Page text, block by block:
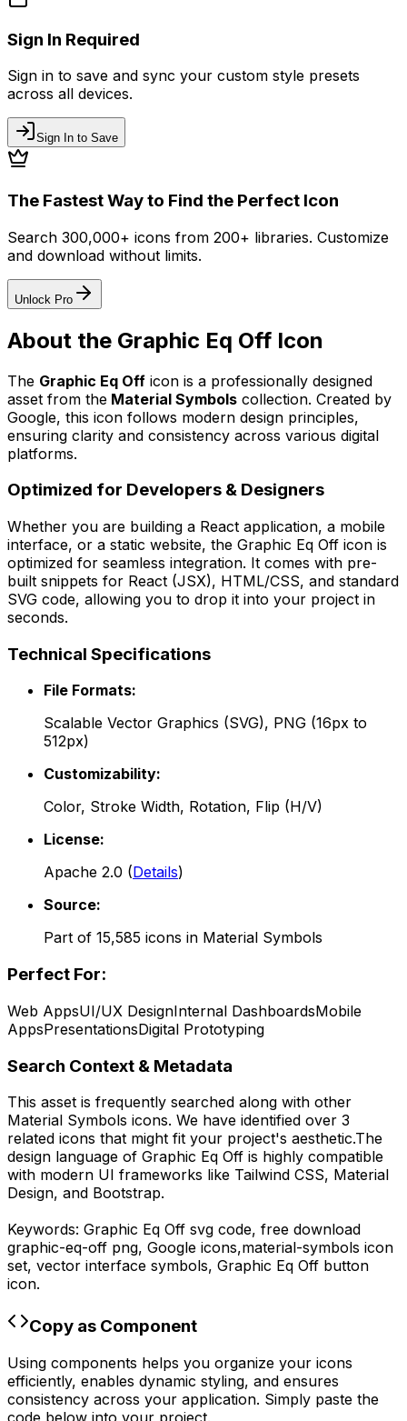
Sign In Required
Sign in to save and sync your custom style presets
across all devices.
Sign In to Save
The Fastest Way to Find the Perfect Icon
Search 300,000+ icons from 200+ libraries. Customize
and download without limits.
Unlock Pro
About the Graphic Eq Off Icon
The Graphic Eq Off icon is a professionally designed
asset from the Material Symbols collection. Created by
Google, this icon follows modern design principles,
ensuring clarity and consistency across various digital
platforms.
Optimized for Developers & Designers
Whether you are building a React application, a mobile
interface, or a static website, the Graphic Eq Off icon is
optimized for seamless integration. It comes with pre-
built snippets for React (JSX), HTML/CSS, and standard
SVG code, allowing you to drop it into your project in
seconds.
Technical Specifications
File Formats:
Scalable Vector Graphics (SVG), PNG (16px to
512px)
Customizability:
Color, Stroke Width, Rotation, Flip (H/V)
License:
Apache 2.0 (Details)
Source:
Part of 15,585 icons in Material Symbols
Perfect For:
Web AppsUI/UX DesignInternal DashboardsMobile
AppsPresentationsDigital Prototyping
Search Context & Metadata
This asset is frequently searched along with other
Material Symbols icons. We have identified over 3
related icons that might fit your project's aesthetic.The
design language of Graphic Eq Off is highly compatible
with modern UI frameworks like Tailwind CSS, Material
Design, and Bootstrap.
Keywords: Graphic Eq Off svg code, free download
graphic-eq-off png, Google icons,material-symbols icon
set, vector interface symbols, Graphic Eq Off button
icon.
Copy as Component
Using components helps you organize your icons
efficiently, enables dynamic styling, and ensures
consistency across your application. Simply paste the
code below into your project.